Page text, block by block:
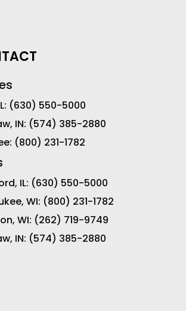
(630) 550-5000
IN: (574) 385-2880
(800) 231-1782
IL: (630) 550-5000
WI: (800) 231-1782
WI: (262) 719-9749
IN: (574) 385-2880